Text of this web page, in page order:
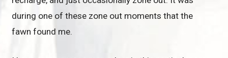
during one of these zone out moments that the
fawn found me.